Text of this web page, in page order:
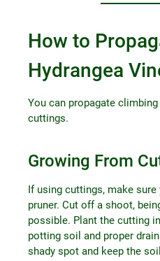
How to
Hydrangea
You can propagate
cuttings.
Growing From
If using cuttings, make sure
pruner. Cut off a shoot,
possible. Plant the cutting
potting soil and proper
shady spot and keep the